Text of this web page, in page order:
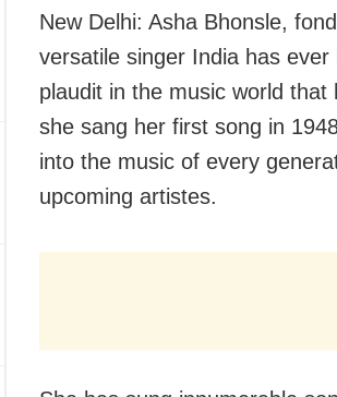
New Delhi: Asha Bhonsle,
versatile singer India has
plaudit in the music world
she sang her first song in
into the music of every
upcoming artistes.